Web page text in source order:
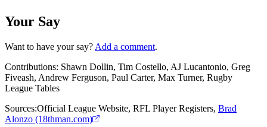
Your Say
Want to have your say? Add a comment.
Contributions: Shawn Dollin, Tim Costello, AJ Lucantonio, Greg
Fiveash, Andrew Ferguson, Paul Carter, Max Turner, Rugby
League Tables
Sources:Official League Website, RFL Player Registers, Brad
Alonzo (18thman.com)